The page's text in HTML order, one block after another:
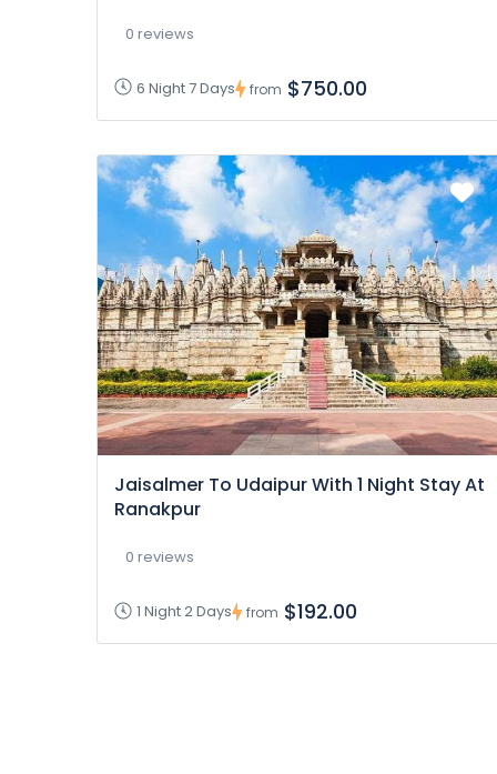
0 reviews
6 Night 7 Days from $750.00
Jaisalmer To Udaipur With 1 Night Stay At
Ranakpur
0 reviews
1 Night 2 Days from $192.00